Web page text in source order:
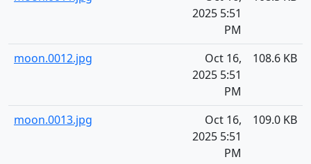
2025 5:51
PM
moon.0012.jpg
Oct 16,
2025 5:51
PM
108.6 KB
moon.0013.jpg
Oct 16,
2025 5:51
PM
109.0 KB